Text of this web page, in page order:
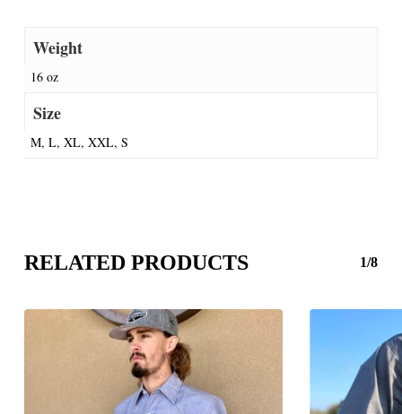
Weight
16 oz
Size
M, L, XL, XXL, S
RELATED PRODUCTS 1/8